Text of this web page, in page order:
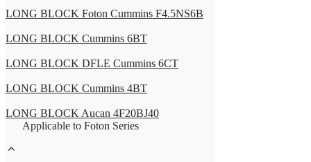
LONG BLOCK Foton Cummins F4.5NS6B
LONG BLOCK Cummins 6BT
LONG BLOCK DFLE Cummins 6CT
LONG BLOCK Cummins 4BT
LONG BLOCK Aucan 4F20BJ40
Applicable to Foton Series